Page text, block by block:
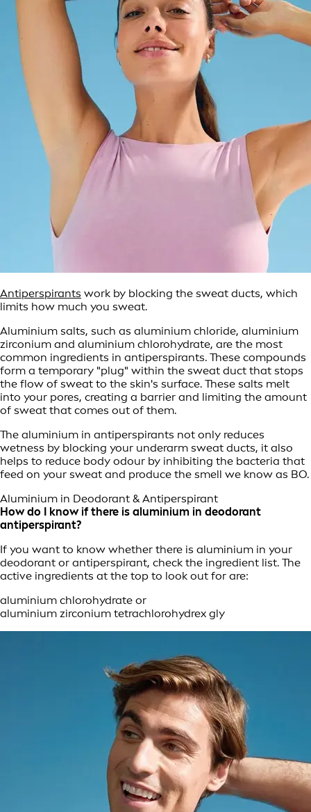
Antiperspirants work by blocking the sweat ducts, which
limits how much you sweat.
Aluminium salts, such as aluminium chloride, aluminium
zirconium and aluminium chlorohydrate, are the most
common ingredients in antiperspirants. These compounds
form a temporary "plug" within the sweat duct that stops
the flow of sweat to the skin's surface. These salts melt
into your pores, creating a barrier and limiting the amount
of sweat that comes out of them.
The aluminium in antiperspirants not only reduces
wetness by blocking your underarm sweat ducts, it also
helps to reduce body odour by inhibiting the bacteria that
feed on your sweat and produce the smell we know as BO.
Aluminium in Deodorant & Antiperspirant
How do I know if there is aluminium in deodorant
antiperspirant?
If you want to know whether there is aluminium in your
deodorant or antiperspirant, check the ingredient list. The
active ingredients at the top to look out for are:
aluminium chlorohydrate or
aluminium zirconium tetrachlorohydrex gly